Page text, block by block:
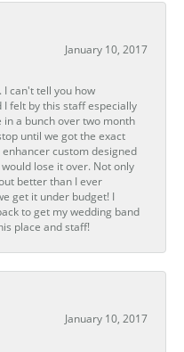
January 10, 2017
I can't tell you how
I felt by this staff especially
in a bunch over two month
until we got the exact
custom designed
lose it over. Not only
better than I ever
get it under budget! I
to get my wedding band
place and staff!
January 10, 2017